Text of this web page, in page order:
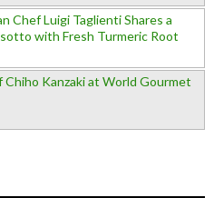
Chef Luigi Taglienti Shares a
with Fresh Turmeric Root
Kanzaki at World Gourmet